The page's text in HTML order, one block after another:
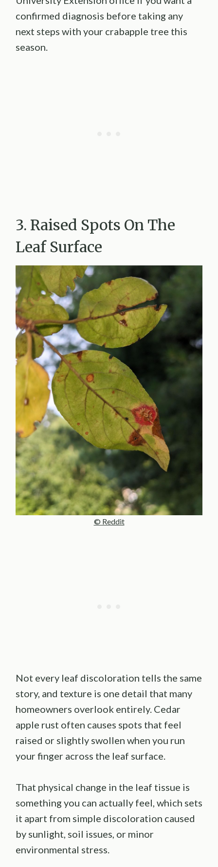
confirmed diagnosis before taking any
next steps with your crabapple tree this
season.
3. Raised Spots On The
Leaf Surface
© Reddit
Not every leaf discoloration tells the same
story, and texture is one detail that many
homeowners overlook entirely. Cedar
apple rust often causes spots that feel
raised or slightly swollen when you run
your finger across the leaf surface.
That physical change in the leaf tissue is
something you can actually feel, which sets
it apart from simple discoloration caused
by sunlight, soil issues, or minor
environmental stress.